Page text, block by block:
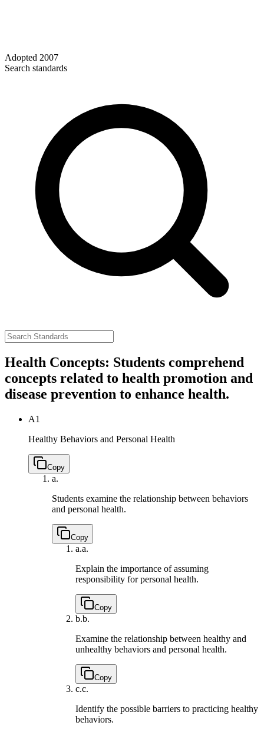
Adopted 2007
Search standards
Health Concepts: Students comprehend
concepts related to health promotion and
disease prevention to enhance health.
A1
Healthy Behaviors and Personal Health
Copy
a.
Students examine the relationship between behaviors
and personal health.
Copy
a.a.
Explain the importance of assuming
responsibility for personal health.
Copy
b.b.
Examine the relationship between healthy and
unhealthy behaviors and personal health.
Copy
c.c.
Identify the possible barriers to practicing healthy
behaviors.